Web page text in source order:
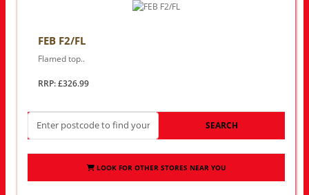
FEB F2/FL
Flamed top..
RRP: £326.99
SEARCH
LOOK FOR OTHER STORES NEAR YOU